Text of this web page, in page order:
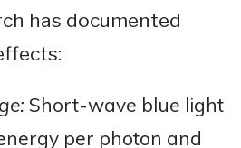
has documented
Short-wave blue light
per photon and